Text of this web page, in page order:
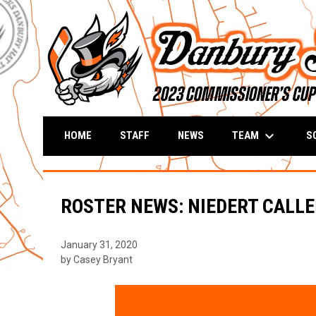
HOME STAFF NEWS TEAM keyboard_arrow_down
ROSTER NEWS: NIEDERT
January 31, 2020
by Casey Bryant